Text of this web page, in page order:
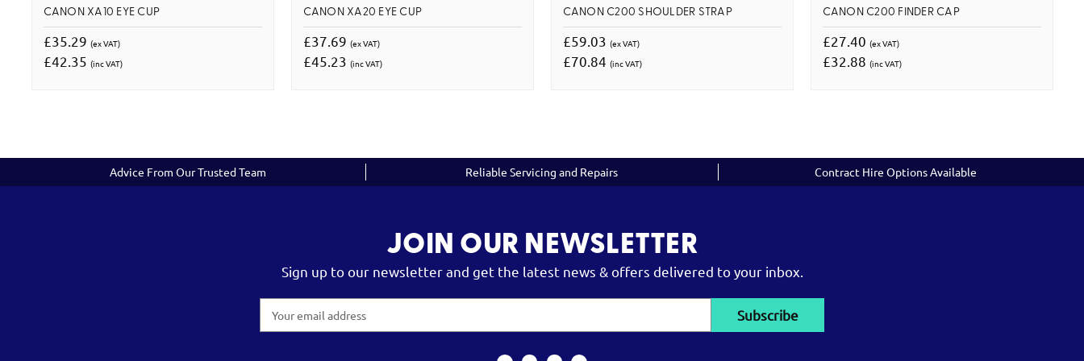
CANON XA10 EYE CUP
£35.29 (ex VAT)
£42.35 (inc VAT)
CANON XA20 EYE CUP
£37.69 (ex VAT)
£45.23 (inc VAT)
CANON C200 SHOULDER STRAP
£59.03 (ex VAT)
£70.84 (inc VAT)
CANON C200 FINDER CAP
£27.40 (ex VAT)
£32.88 (inc VAT)
Advice From Our Trusted Team Reliable Servicing and Repairs Contract Hire Options Available
JOIN OUR NEWSLETTER
Sign up to our newsletter and get the latest news & offers delivered to your inbox.
Address